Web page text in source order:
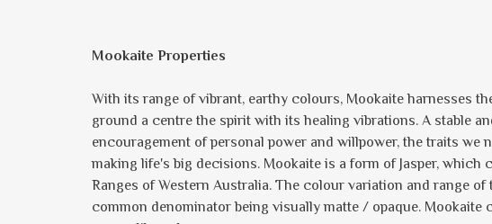
Mookaite Properties
With its range of vibrant, earthy colours, Mookaite harnesses
ground a centre the spirit with its healing vibrations. A stable
encouragement of personal power and willpower, the traits we
making life's big decisions. Mookaite is a form of Jasper, which
Ranges of Western Australia. The colour variation and range
common denominator being visually matte / opaque. Mookaite